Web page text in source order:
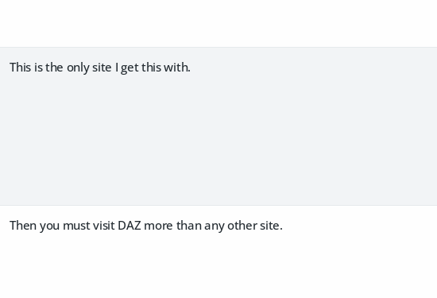
This is the only site I get this with.
Then you must visit DAZ more than any other site.